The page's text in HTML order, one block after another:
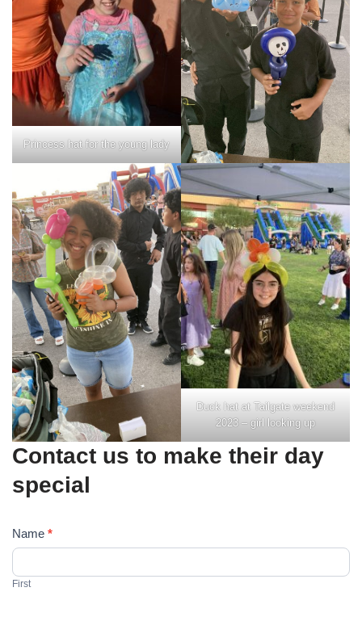
Princess hat for the young lady
Duck hat at Tailgate weekend
2023 – girl looking up
Contact us to make their day
special
C
o
n
t
Name *
First